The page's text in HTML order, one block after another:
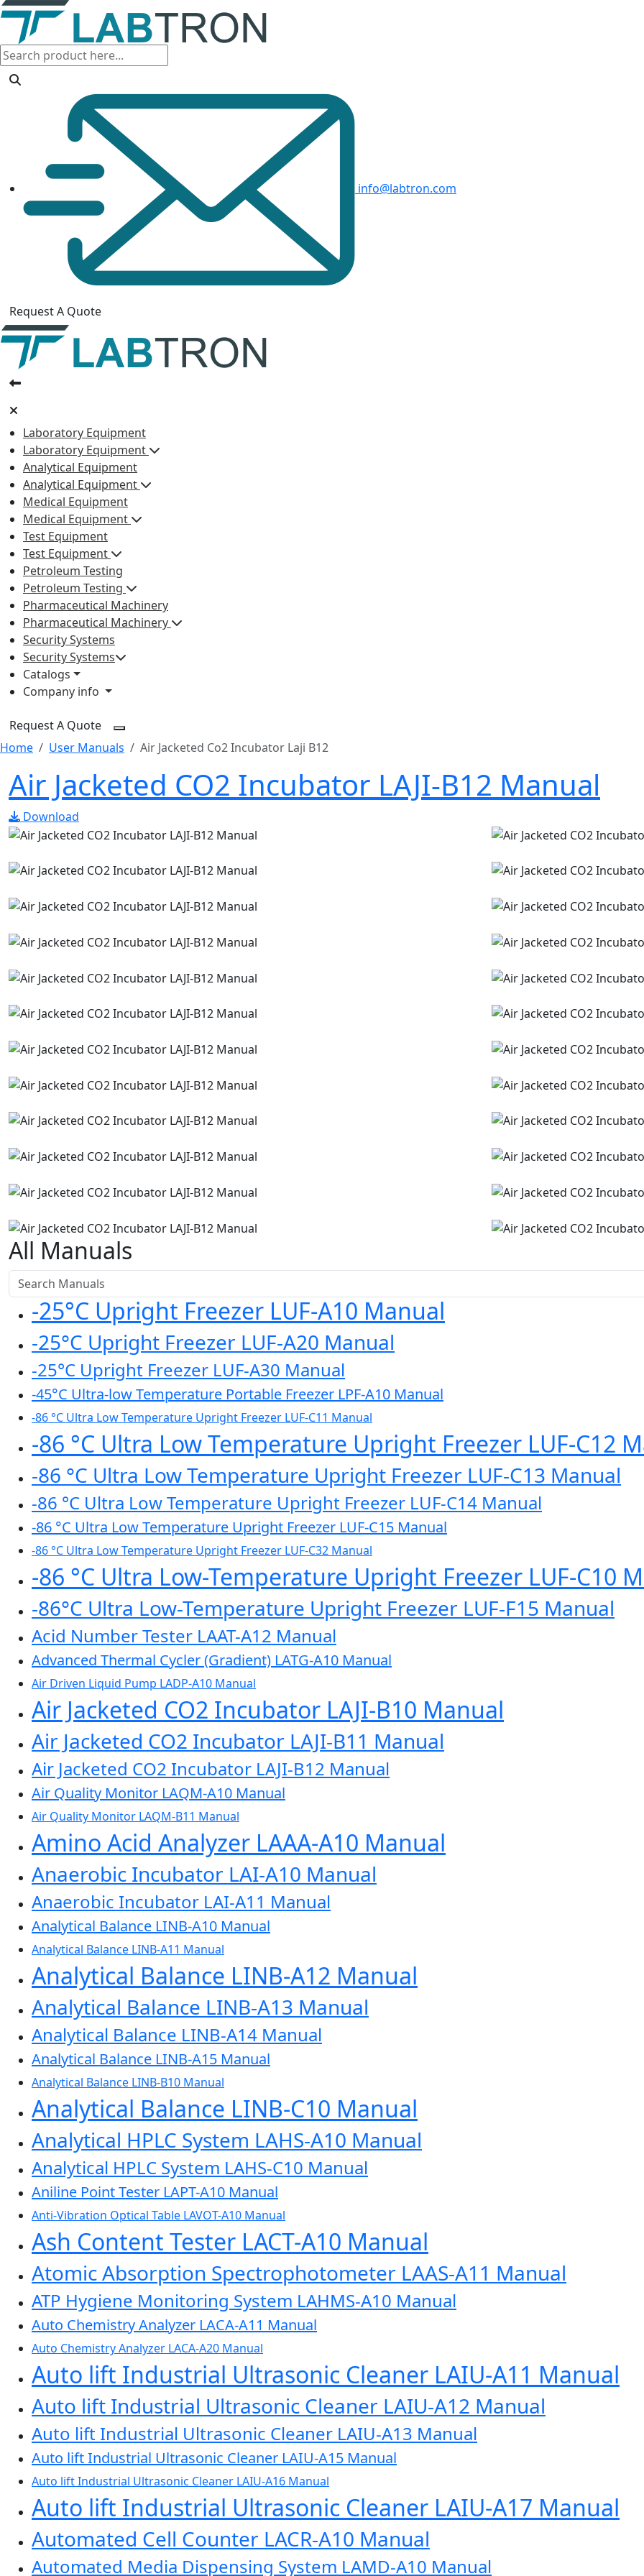
info@labtron.com
Request A Quote
Laboratory Equipment
Laboratory Equipment
Analytical Equipment
Analytical Equipment
Medical Equipment
Medical Equipment
Test Equipment
Test Equipment
Petroleum Testing
Petroleum Testing
Pharmaceutical Machinery
Pharmaceutical Machinery
Security Systems
Security Systems
Catalogs
Company info
Request A Quote
Home
User Manuals Air Jacketed Co2 Incubator Laji B12
Air Jacketed CO2 Incubator LAJI-B12 Manual
Download
All Manuals
-25°C Upright Freezer LUF-A10 Manual
-25°C Upright Freezer LUF-A20 Manual
-25°C Upright Freezer LUF-A30 Manual
-45°C Ultra-low Temperature Portable Freezer LPF-A10 Manual
-86 °C Ultra Low Temperature Upright Freezer LUF-C11 Manual
-86 °C Ultra Low Temperature Upright Freezer LUF-C12
-86 °C Ultra Low Temperature Upright Freezer LUF-C13 Manual
-86 °C Ultra Low Temperature Upright Freezer LUF-C14 Manual
-86 °C Ultra Low Temperature Upright Freezer LUF-C15 Manual
-86 °C Ultra Low Temperature Upright Freezer LUF-C32 Manual
-86 °C Ultra Low-Temperature Upright Freezer LUF-C10
-86°C Ultra Low-Temperature Upright Freezer LUF-F15 Manual
Acid Number Tester LAAT-A12 Manual
Advanced Thermal Cycler (Gradient) LATG-A10 Manual
Air Driven Liquid Pump LADP-A10 Manual
Air Jacketed CO2 Incubator LAJI-B10 Manual
Air Jacketed CO2 Incubator LAJI-B11 Manual
Air Jacketed CO2 Incubator LAJI-B12 Manual
Air Quality Monitor LAQM-A10 Manual
Air Quality Monitor LAQM-B11 Manual
Amino Acid Analyzer LAAA-A10 Manual
Anaerobic Incubator LAI-A10 Manual
Anaerobic Incubator LAI-A11 Manual
Analytical Balance LINB-A10 Manual
Analytical Balance LINB-A11 Manual
Analytical Balance LINB-A12 Manual
Analytical Balance LINB-A13 Manual
Analytical Balance LINB-A14 Manual
Analytical Balance LINB-A15 Manual
Analytical Balance LINB-B10 Manual
Analytical Balance LINB-C10 Manual
Analytical HPLC System LAHS-A10 Manual
Analytical HPLC System LAHS-C10 Manual
Aniline Point Tester LAPT-A10 Manual
Anti-Vibration Optical Table LAVOT-A10 Manual
Ash Content Tester LACT-A10 Manual
Atomic Absorption Spectrophotometer LAAS-A11 Manual
ATP Hygiene Monitoring System LAHMS-A10 Manual
Auto Chemistry Analyzer LACA-A11 Manual
Auto Chemistry Analyzer LACA-A20 Manual
Auto lift Industrial Ultrasonic Cleaner LAIU-A11 Manual
Auto lift Industrial Ultrasonic Cleaner LAIU-A12 Manual
Auto lift Industrial Ultrasonic Cleaner LAIU-A13 Manual
Auto lift Industrial Ultrasonic Cleaner LAIU-A15 Manual
Auto lift Industrial Ultrasonic Cleaner LAIU-A16 Manual
Auto lift Industrial Ultrasonic Cleaner LAIU-A17 Manual
Automated Cell Counter LACR-A10 Manual
Automated Media Dispensing System LAMD-A10 Manual